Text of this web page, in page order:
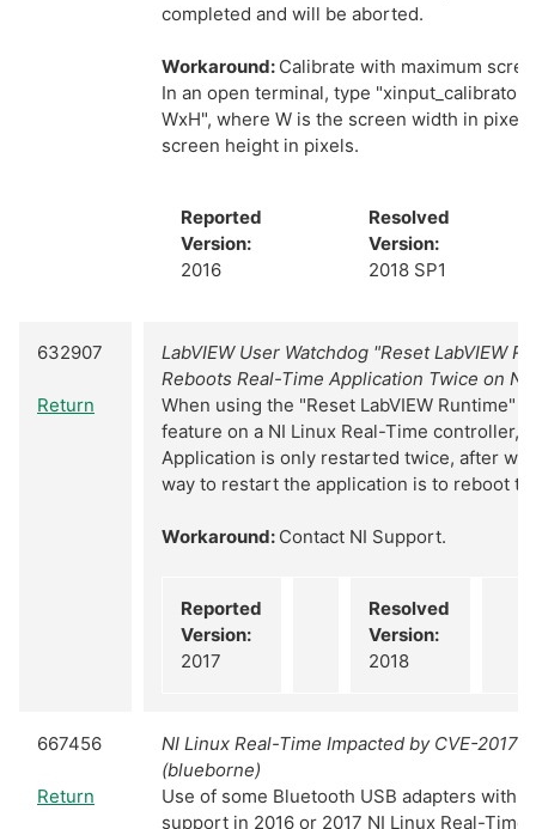
completed and will be aborted.
Workaround: Calibrate with maximum
In an open terminal, type "xinput_calibrator
WxH", where W is the screen width in
screen height in pixels.
Reported
Version:
2016
Resolved
Version:
2018 SP1
632907
Return
LabVIEW User Watchdog "Reset LabVIEW
Reboots Real-Time Application Twice on NI
When using the "Reset LabVIEW Runtime"
feature on a NI Linux Real-Time controller,
Application is only restarted twice, after
way to restart the application is to reboot
Workaround: Contact NI Support.
Reported
Version:
2017
Resolved
Version:
2018
667456
Return
NI Linux Real-Time Impacted by CVE-2017-
(blueborne)
Use of some Bluetooth USB adapters with
support in 2016 or 2017 NI Linux Real-Time